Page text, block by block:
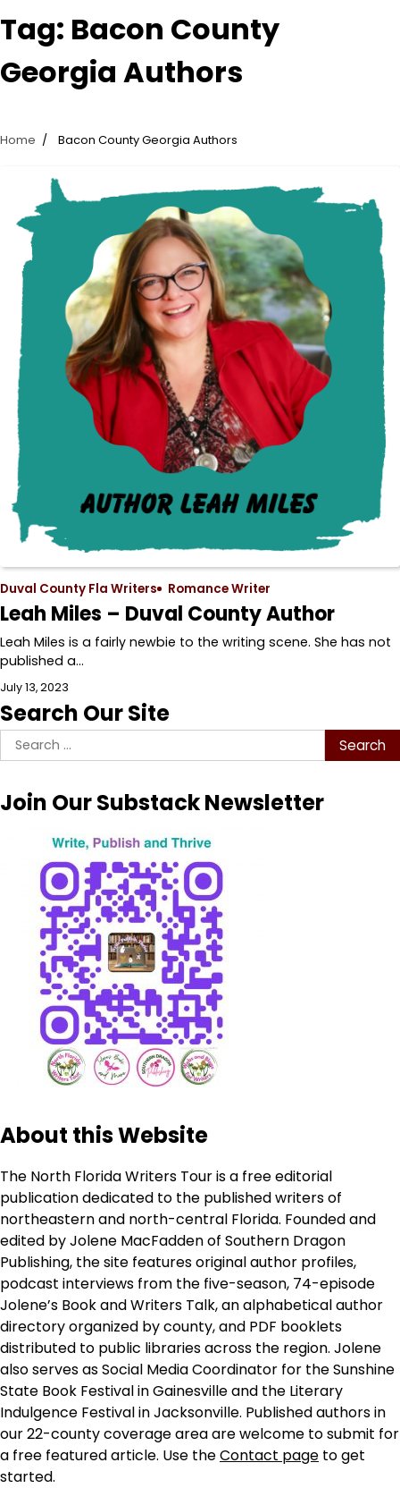
Tag: Bacon County
Georgia Authors
Home Bacon County Georgia Authors
Duval County Fla Writers Romance Writer
Leah Miles – Duval County Author
Leah Miles is a fairly newbie to the writing scene. She has not
published a…
July 13, 2023
Search Our Site
Search
for:
Join Our Substack Newsletter
About this Website
The North Florida Writers Tour is a free editorial
publication dedicated to the published writers of
northeastern and north-central Florida. Founded and
edited by Jolene MacFadden of Southern Dragon
Publishing, the site features original author profiles,
podcast interviews from the five-season, 74-episode
Jolene’s Book and Writers Talk, an alphabetical author
directory organized by county, and PDF booklets
distributed to public libraries across the region. Jolene
also serves as Social Media Coordinator for the Sunshine
State Book Festival in Gainesville and the Literary
Indulgence Festival in Jacksonville. Published authors in
our 22-county coverage area are welcome to submit for
a free featured article. Use theContact page to get
started.